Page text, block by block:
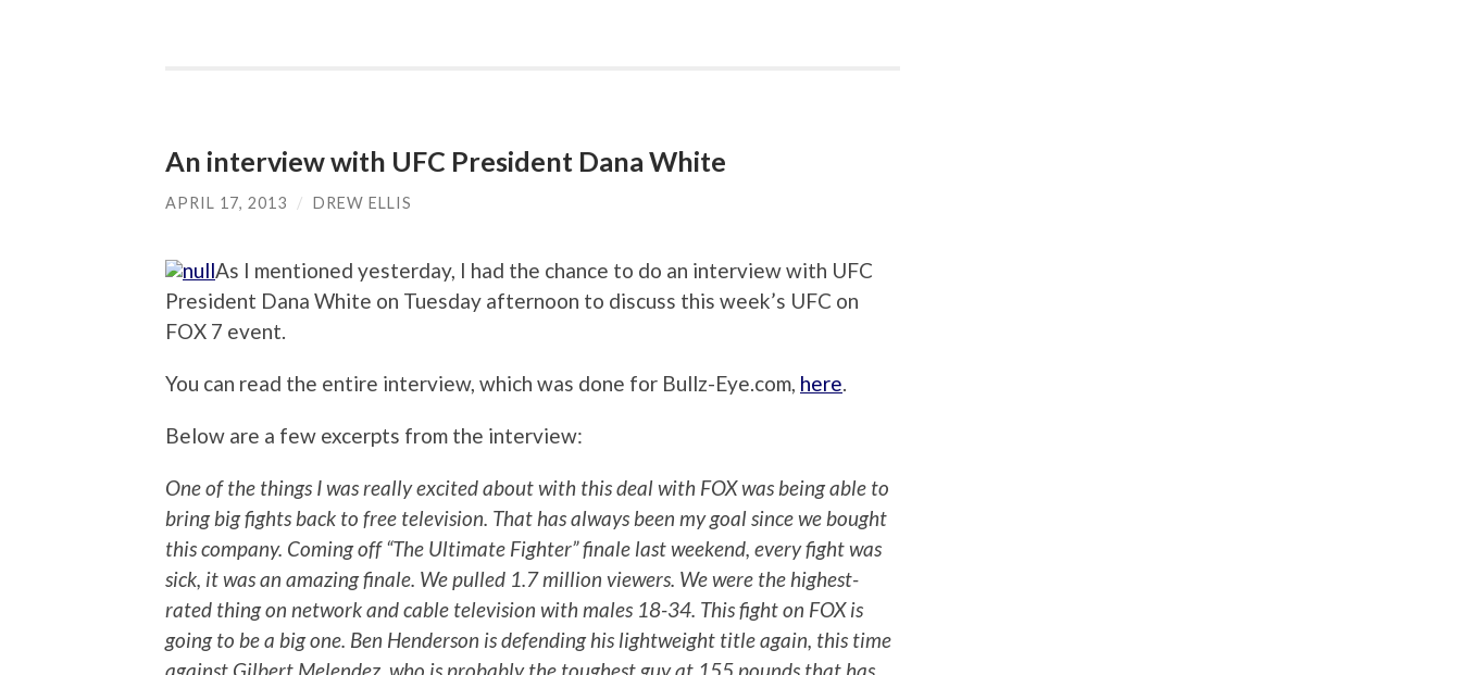
An interview with UFC President Dana White
APRIL 17, 2013 / DREW ELLIS
As I mentioned yesterday, I had the chance to do an interview with UFC
President Dana White on Tuesday afternoon to discuss this week’s UFC on
FOX 7 event.
You can read the entire interview, which was done for Bullz-Eye.com, here.
Below are a few excerpts from the interview:
One of the things I was really excited about with this deal with FOX was being able to
bring big fights back to free television. That has always been my goal since we bought
this company. Coming off “The Ultimate Fighter” finale last weekend, every fight was
sick, it was an amazing finale. We pulled 1.7 million viewers. We were the highest-
rated thing on network and cable television with males 18-34. This fight on FOX is
going to be a big one. Ben Henderson is defending his lightweight title again, this time